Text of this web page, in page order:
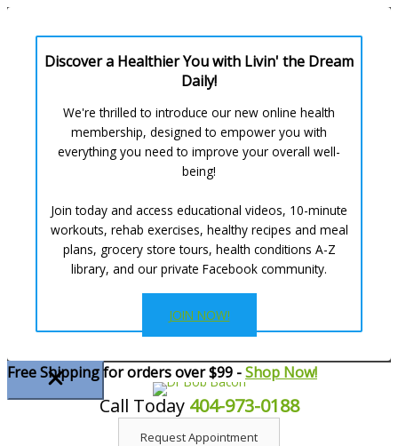
Discover a Healthier You with Livin' the Dream
Daily!
We're thrilled to introduce our new online health
membership, designed to empower you with
everything you need to improve your overall well-
being!
Join today and access educational videos, 10-minute
workouts, rehab exercises, healthy recipes and meal
plans, grocery store tours, health conditions A-Z
library, and our private Facebook community.
JOIN NOW!
Skip
Free Shipping for orders over $99 -Shop Now!
Call Today 404-973-0188
Request Appointment